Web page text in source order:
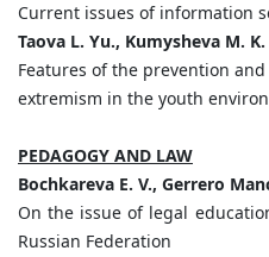
Current issues of information
Taova L. Yu., Kumysheva M. K.
Features of the prevention
extremism in the youth
PEDAGOGY AND LAW
Bochkareva E. V., Gerrero
On the issue of legal
Russian Federation